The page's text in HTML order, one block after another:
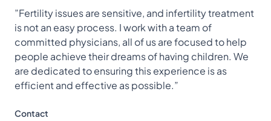
”Fertility issues are sensitive, and infertility treatment
is not an easy process. I work with a team of
committed physicians, all of us are focused to help
people achieve their dreams of having children. We
are dedicated to ensuring this experience is as
efficient and effective as possible.”
Contact